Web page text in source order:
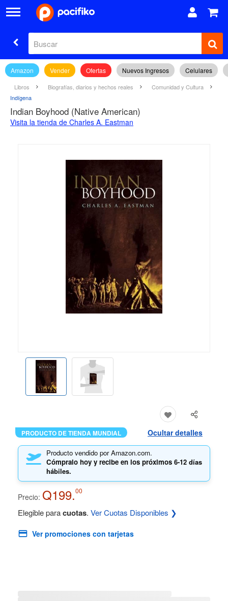
Amazon Vender Ofertas Nuevos Ingresos Celulares
Libros Biografías, diarios y hechos reales
Comunidad y Cultura
Indígena
Indian Boyhood (Native American)
Visita la tienda de Charles A. Eastman
PRODUCTO DE TIENDA MUNDIAL Ocultar detalles
Producto vendido por Amazon.com.
Cómpralo hoy y recibe en los próximos 6-12 días
hábiles.
Precio: Q199.00
Elegible paracuotas. Ver Cuotas Disponibles ❯
Ver promociones con tarjetas